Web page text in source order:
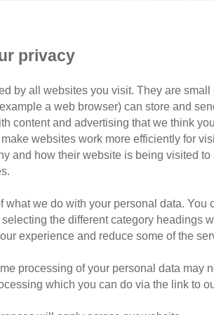
Walsham & District
& District, covering postcodes:
we're passionate about improving
to find loving new homes for local
and awareness within the North
of Cats Protection here
privacy
by all websites you visit. They are
a web browser) can store and
content and advertising that we think
websites work more efficiently for
and how their website is being visited
what we do with your personal data.
the different category headings
experience and reduce some of the
processing of your personal data may
which you can do via the link to